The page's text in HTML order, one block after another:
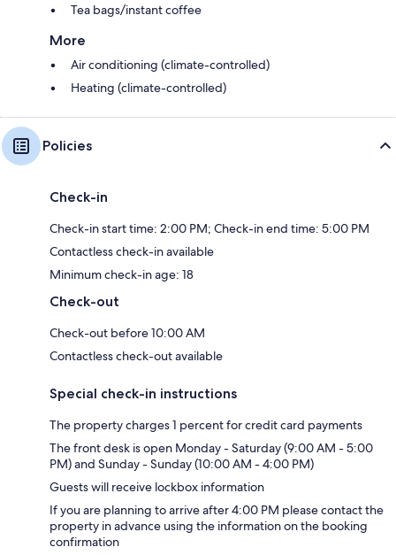
Tea bags/instant coffee
More
Air conditioning (climate-controlled)
Heating (climate-controlled)
Policies
Check-in
Check-in start time: 2:00 PM; Check-in end time: 5:00 PM
Contactless check-in available
Minimum check-in age: 18
Check-out
Check-out before 10:00 AM
Contactless check-out available
Special check-in instructions
The property charges 1 percent for credit card payments
The front desk is open Monday - Saturday (9:00 AM - 5:00
PM) and Sunday - Sunday (10:00 AM - 4:00 PM)
Guests will receive lockbox information
If you are planning to arrive after 4:00 PM please contact the
property in advance using the information on the booking
confirmation